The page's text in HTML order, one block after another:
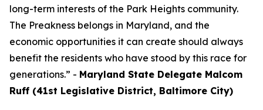
long-term interests of the Park Heights community.
The Preakness belongs in Maryland, and the
economic opportunities it can create should always
benefit the residents who have stood by this race for
generations.” - Maryland State Delegate Malcom
Ruff (41st Legislative District, Baltimore City)